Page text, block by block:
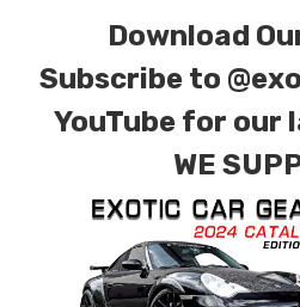
Download
Subscribe to
YouTube for our
WE